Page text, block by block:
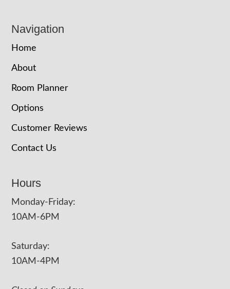
Navigation
Home
About
Room Planner
Options
Customer Reviews
Contact Us
Hours
Monday-Friday:
10AM-6PM
Saturday:
10AM-4PM